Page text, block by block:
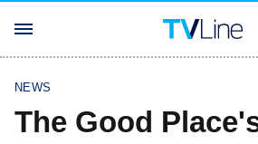
NEWS
The Good